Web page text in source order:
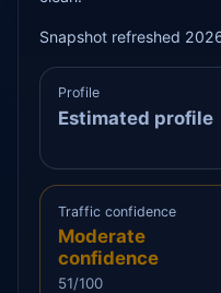
Snapshot refreshed
Profile
Estimated profile
Traffic confidence
Moderate
confidence
51/100